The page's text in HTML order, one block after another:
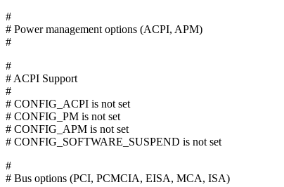
#
# Power management options (ACPI, APM)
#
#
# ACPI Support
#
# CONFIG_ACPI is not set
# CONFIG_PM is not set
# CONFIG_APM is not set
# CONFIG_SOFTWARE_SUSPEND is not set
#
# Bus options (PCI, PCMCIA, EISA, MCA, ISA)